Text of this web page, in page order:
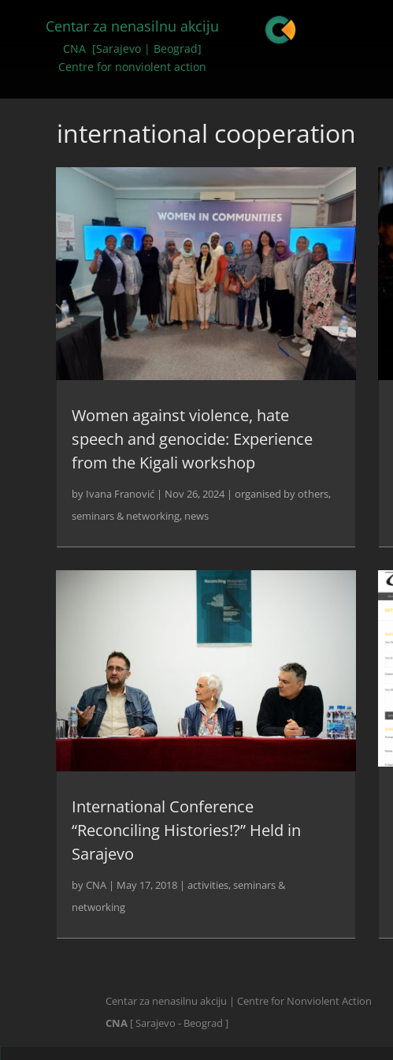
Centar za nenasilnu akciju
CNA [Sarajevo | Beograd]
Centre for nonviolent action
international cooperation
Women against violence, hate
speech and genocide: Experience
from the Kigali workshop
by Ivana Franović | Nov 26, 2024 | organised by others,
seminars & networking, news
International Conference
“Reconciling Histories!?” Held in
Sarajevo
by CNA | May 17, 2018 | activities,seminars &
networking
Centar za nenasilnu akciju | Centre for Nonviolent Action
CNA [ Sarajevo - Beograd ]